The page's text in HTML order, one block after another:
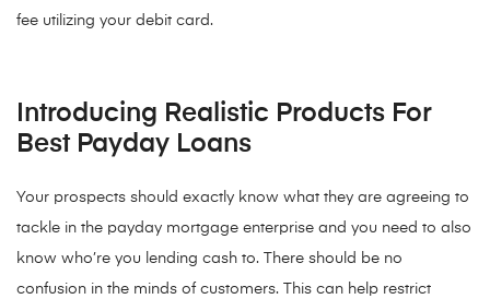
fee utilizing your debit card.
Introducing Realistic Products For
Best Payday Loans
Your prospects should exactly know what they are agreeing to
tackle in the payday mortgage enterprise and you need to also
know who’re you lending cash to. There should be no
confusion in the minds of customers. This can help restrict